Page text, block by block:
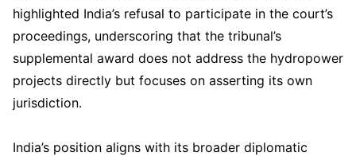
highlighted India’s refusal to participate in the court’s
proceedings, underscoring that the tribunal’s
supplemental award does not address the hydropower
projects directly but focuses on asserting its own
jurisdiction.
India’s position aligns with its broader diplomatic